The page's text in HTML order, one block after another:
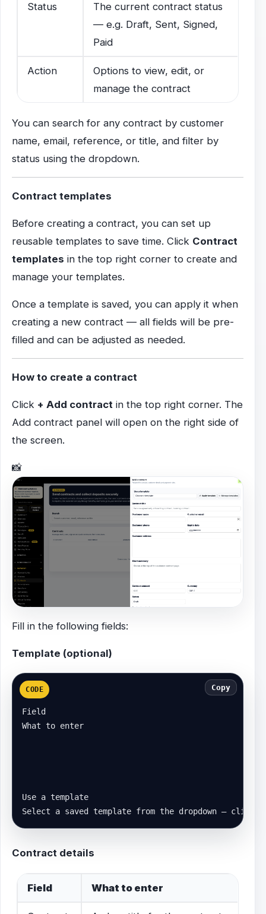
Status
The current contract status
— e.g. Draft, Sent, Signed,
Paid
Action
Options to view, edit, or
manage the contract
You can search for any contract by customer
name, email, reference, or title, and filter by
status using the dropdown.
Contract templates
Before creating a contract, you can set up
reusable templates to save time. Click Contract
templates in the top right corner to create and
manage your templates.
Once a template is saved, you can apply it when
creating a new contract — all fields will be pre-
filled and can be adjusted as needed.
How to create a contract
Click + Add contract in the top right corner. The
Add contract panel will open on the right side of
the screen.
📸
Fill in the following fields:
Template (optional)
CODE Copy
Field
What to enter
Use a template
Select a saved template from the dropdown —
Contract details
Field What to enter